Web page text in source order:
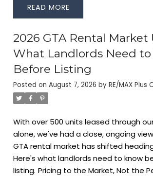
Municipal Land Transfer Tax (MLTT)
are calculated on a similar sliding
run noticeably higher than a
in Mississauga or Vaughan. How the
Calculated Both the provincial and
marginal rate brackets — you pay a
on the portion of the price that falls
bracket, similar to income tax. Rates
marginal rates applying to the
above $2 million (provincial) and
(municipal). Rather than walk
here, the fastest way to see your
READ
2026 GTA Rental Market
What Landlords Need
Before Listing
Posted on August 7, 2026 by RE/MAX Plus
With over 500 units leased through
alone, we've had a close, ongoing
GTA rental market has shifted
Here's what landlords need to know
listing. Pricing to the Market, Not the